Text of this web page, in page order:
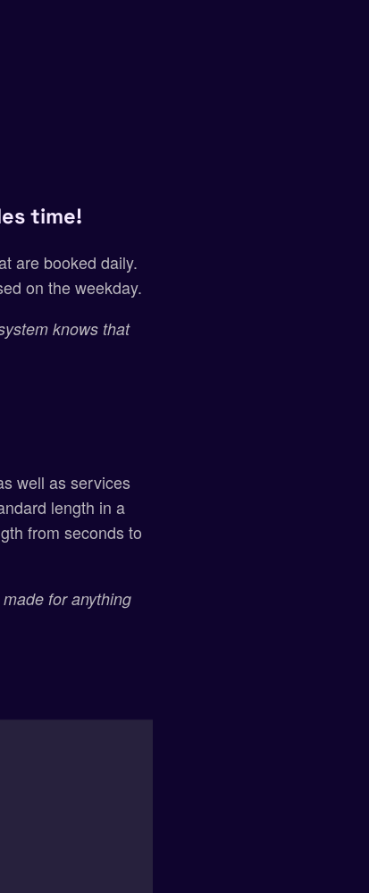
time!
are booked daily.
on the weekday.
knows that
well as services
length in a
from seconds to
for anything